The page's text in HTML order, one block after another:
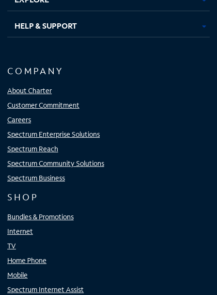
HELP & SUPPORT
COMPANY
About Charter
Customer Commitment
Careers
Spectrum Enterprise Solutions
Spectrum Reach
Spectrum Community Solutions
Spectrum Business
SHOP
Bundles & Promotions
Internet
TV
Home Phone
Mobile
Spectrum Internet Assist